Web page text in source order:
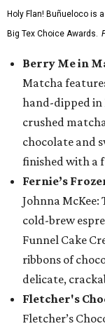
Holy Flan! Buñueloco is
Big Tex Choice Awards.
Berry Me in
Matcha
hand-dipped in
crushed
chocolate and
finished with a
Fernie’s
Johnna
cold-brew
Funnel Cake
ribbons of
delicate,
Fletcher's
Fletcher’s